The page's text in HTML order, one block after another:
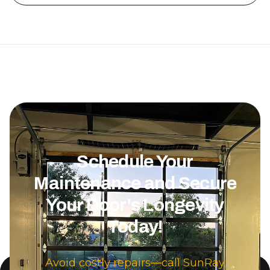
be done.
Schedule Your
Maintenance and Secure
Your Door's Longevity
Today!
Avoid costly repairs—call SunRay